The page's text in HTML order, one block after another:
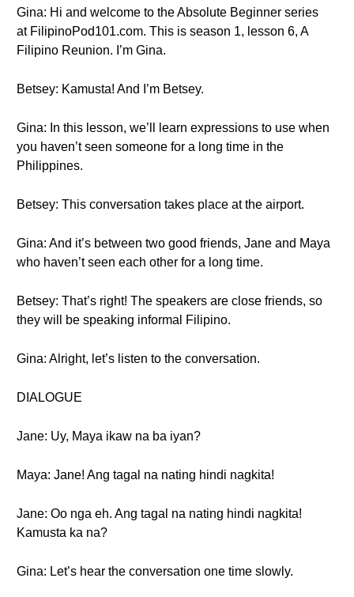
Gina: Hi and welcome to the Absolute Beginner series
at FilipinoPod101.com. This is season 1, lesson 6, A
Filipino Reunion. I’m Gina.
Betsey: Kamusta! And I’m Betsey.
Gina: In this lesson, we’ll learn expressions to use when
you haven’t seen someone for a long time in the
Philippines.
Betsey: This conversation takes place at the airport.
Gina: And it’s between two good friends, Jane and Maya
who haven’t seen each other for a long time.
Betsey: That’s right! The speakers are close friends, so
they will be speaking informal Filipino.
Gina: Alright, let’s listen to the conversation.
DIALOGUE
Jane: Uy, Maya ikaw na ba iyan?
Maya: Jane! Ang tagal na nating hindi nagkita!
Jane: Oo nga eh. Ang tagal na nating hindi nagkita!
Kamusta ka na?
Gina: Let’s hear the conversation one time slowly.